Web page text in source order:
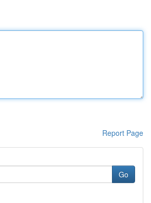
Report Page
Go